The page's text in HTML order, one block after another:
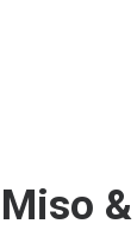
Miso